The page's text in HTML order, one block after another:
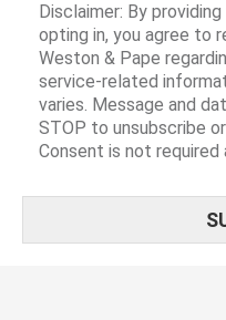
Disclaimer: By
opting in, you agree to
Weston & Pape
service-related
varies. Message and
STOP to unsubscribe
Consent is not